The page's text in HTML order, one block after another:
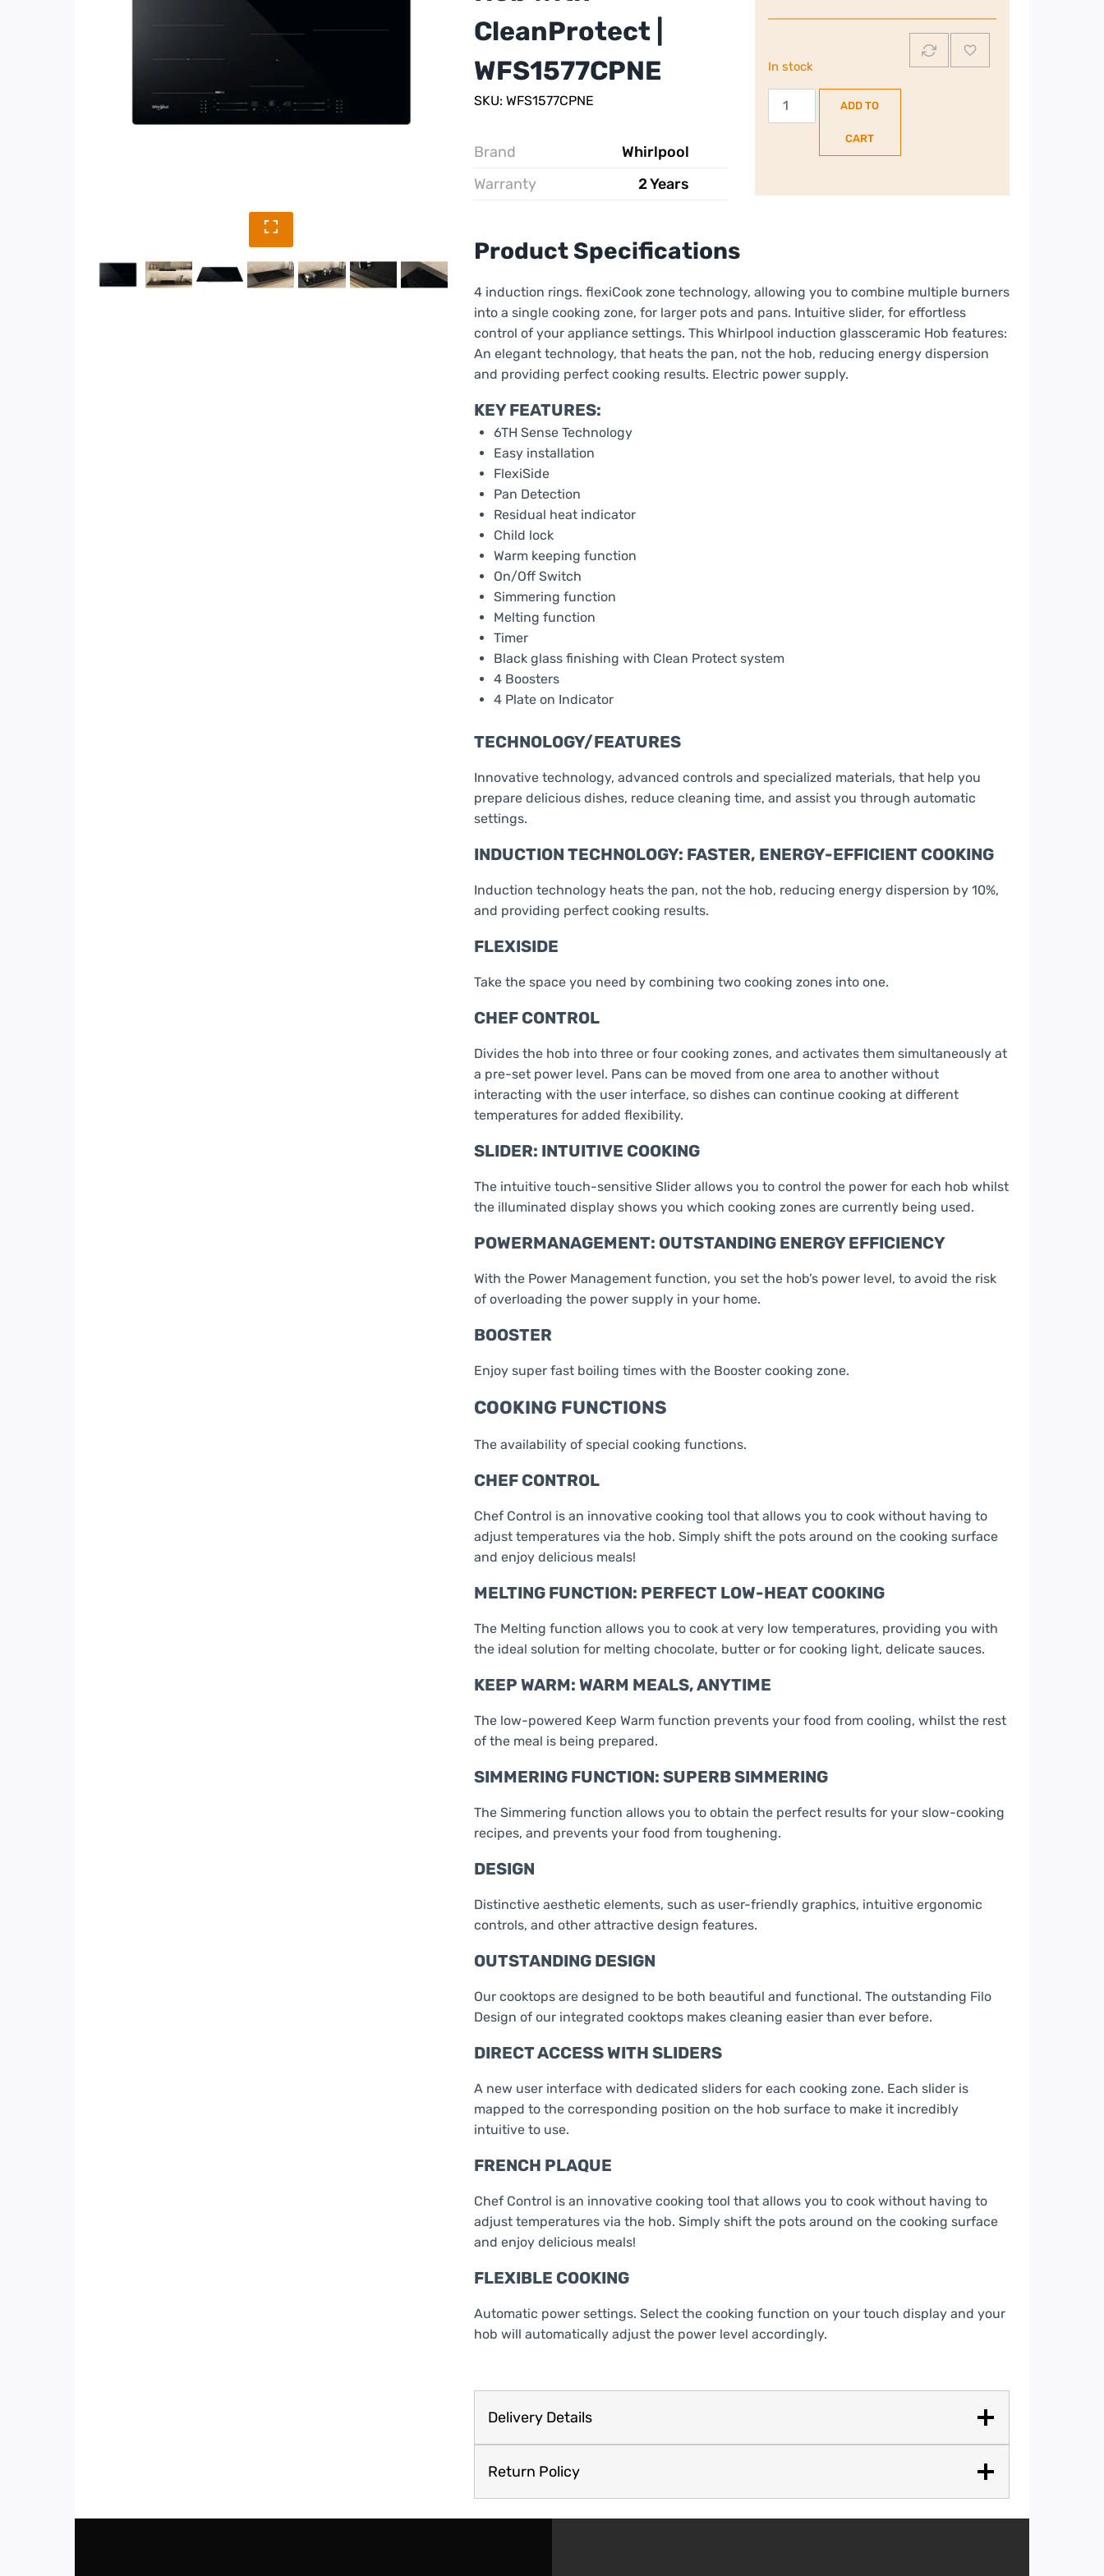
CleanProtect |
WFS1577CPNE
SKU: WFS1577CPNE
Brand
Whirlpool
Warranty
2 Years
In stock
Whirlpool
77cm
WFS1577CPNE
quantity
ADD TO
CART
Product Specifications
4 induction rings. flexiCook zone technology, allowing you to combine multiple burners
into a single cooking zone, for larger pots and pans. Intuitive slider, for effortless
control of your appliance settings. This Whirlpool induction glassceramic Hob features:
An elegant technology, that heats the pan, not the hob, reducing energy dispersion
and providing perfect cooking results. Electric power supply.
KEY FEATURES:
6TH Sense Technology
Easy installation
FlexiSide
Pan Detection
Residual heat indicator
Child lock
Warm keeping function
On/Off Switch
Simmering function
Melting function
Timer
Black glass finishing with Clean Protect system
4 Boosters
4 Plate on Indicator
TECHNOLOGY/FEATURES
Innovative technology, advanced controls and specialized materials, that help you
prepare delicious dishes, reduce cleaning time, and assist you through automatic
settings.
INDUCTION TECHNOLOGY: FASTER, ENERGY-EFFICIENT COOKING
Induction technology heats the pan, not the hob, reducing energy dispersion by 10%,
and providing perfect cooking results.
FLEXISIDE
Take the space you need by combining two cooking zones into one.
CHEF CONTROL
Divides the hob into three or four cooking zones, and activates them simultaneously at
a pre-set power level. Pans can be moved from one area to another without
interacting with the user interface, so dishes can continue cooking at different
temperatures for added flexibility.
SLIDER: INTUITIVE COOKING
The intuitive touch-sensitive Slider allows you to control the power for each hob whilst
the illuminated display shows you which cooking zones are currently being used.
POWERMANAGEMENT: OUTSTANDING ENERGY EFFICIENCY
With the Power Management function, you set the hob’s power level, to avoid the risk
of overloading the power supply in your home.
BOOSTER
Enjoy super fast boiling times with the Booster cooking zone.
COOKING FUNCTIONS
The availability of special cooking functions.
CHEF CONTROL
Chef Control is an innovative cooking tool that allows you to cook without having to
adjust temperatures via the hob. Simply shift the pots around on the cooking surface
and enjoy delicious meals!
MELTING FUNCTION: PERFECT LOW-HEAT COOKING
The Melting function allows you to cook at very low temperatures, providing you with
the ideal solution for melting chocolate, butter or for cooking light, delicate sauces.
KEEP WARM: WARM MEALS, ANYTIME
The low-powered Keep Warm function prevents your food from cooling, whilst the rest
of the meal is being prepared.
SIMMERING FUNCTION: SUPERB SIMMERING
The Simmering function allows you to obtain the perfect results for your slow-cooking
recipes, and prevents your food from toughening.
DESIGN
Distinctive aesthetic elements, such as user-friendly graphics, intuitive ergonomic
controls, and other attractive design features.
OUTSTANDING DESIGN
Our cooktops are designed to be both beautiful and functional. The outstanding Filo
Design of our integrated cooktops makes cleaning easier than ever before.
DIRECT ACCESS WITH SLIDERS
A new user interface with dedicated sliders for each cooking zone. Each slider is
mapped to the corresponding position on the hob surface to make it incredibly
intuitive to use.
FRENCH PLAQUE
Chef Control is an innovative cooking tool that allows you to cook without having to
adjust temperatures via the hob. Simply shift the pots around on the cooking surface
and enjoy delicious meals!
FLEXIBLE COOKING
Automatic power settings. Select the cooking function on your touch display and your
hob will automatically adjust the power level accordingly.
Delivery Details
Return Policy